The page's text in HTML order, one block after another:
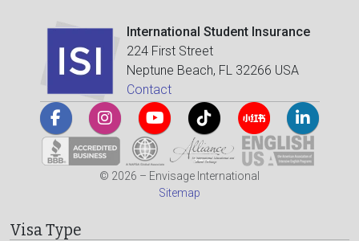
International Student Insurance
224 First Street
Neptune Beach, FL 32266 USA
Contact
© 2026 – Envisage International
Sitemap
Visa Type